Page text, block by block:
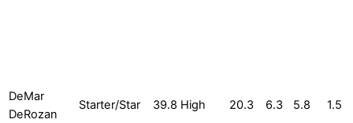
DeMar
DeRozan
Starter/Star 39.8 High 20.3 6.3 5.8 1.5